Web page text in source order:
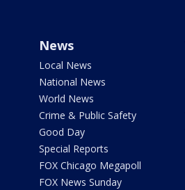
News
Local News
National News
World News
Crime & Public Safety
Good Day
Special Reports
FOX Chicago Megapoll
FOX News Sunday